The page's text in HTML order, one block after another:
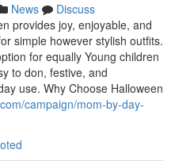
News
Discuss
provides joy, enjoyable, and
simple however stylish outfits.
for equally Young children
to don, festive, and
use. Why Choose Halloween
campaign/mom-by-day-